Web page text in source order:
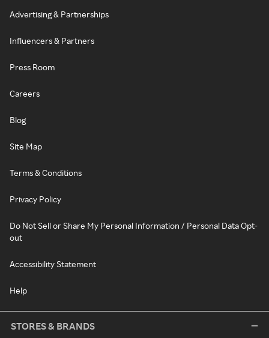
Advertising & Partnerships
Influencers & Partners
Press Room
Careers
Blog
Site Map
Terms & Conditions
Privacy Policy
Do Not Sell or Share My Personal Information / Personal Data Opt-
out
Accessibility Statement
Help
STORES & BRANDS